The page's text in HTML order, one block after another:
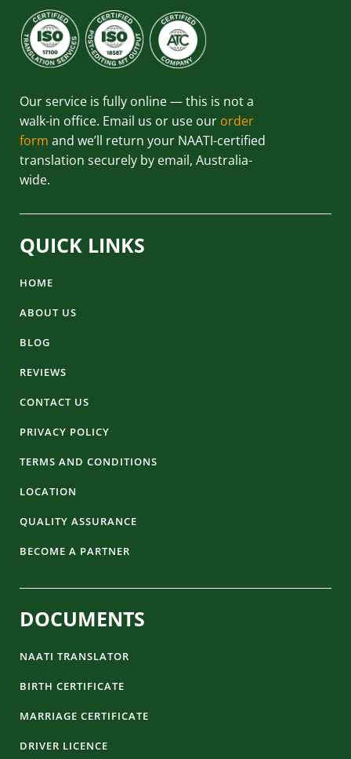
Our service is fully online — this is not a
walk-in office. Email us or use our order
form and we’ll return your NAATI-certified
translation securely by email, Australia-
wide.
QUICK LINKS
HOME
ABOUT US
BLOG
REVIEWS
CONTACT US
PRIVACY POLICY
TERMS AND CONDITIONS
LOCATION
QUALITY ASSURANCE
BECOME A PARTNER
DOCUMENTS
NAATI TRANSLATOR
BIRTH CERTIFICATE
MARRIAGE CERTIFICATE
DRIVER LICENCE